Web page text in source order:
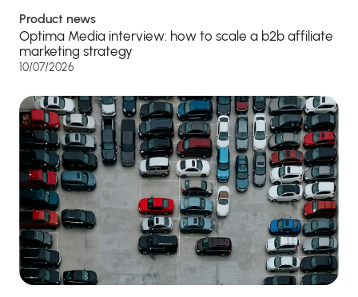
Product news
Optima Media interview: how to scale a b2b affiliate
marketing strategy
10/07/2026